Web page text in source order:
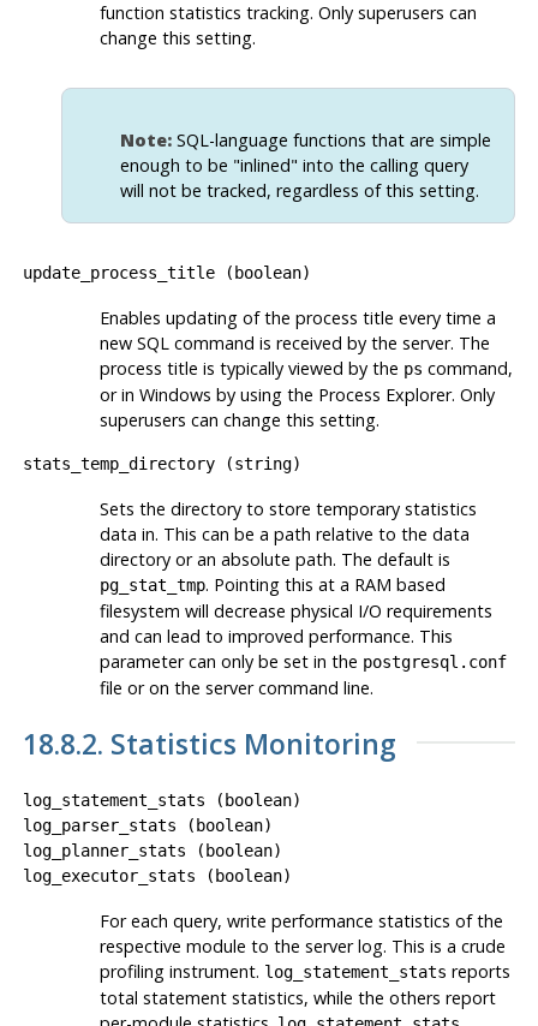
function statistics tracking. Only superusers can
change this setting.
Note:SQL-language functions that are simple
enough to be "inlined" into the calling query
will not be tracked, regardless of this setting.
update_process_title( boolean)
Enables updating of the process title every time a
new SQL command is received by the server. The
process title is typically viewed by the ps command,
or in Windows by using the Process Explorer. Only
superusers can change this setting.
stats_temp_directory(string)
Sets the directory to store temporary statistics
data in. This can be a path relative to the data
directory or an absolute path. The default is
pg_stat_tmp. Pointing this at a RAM based
filesystem will decrease physical I/O requirements
and can lead to improved performance. This
parameter can only be set in the postgresql.conf
file or on the server command line.
18.8.2. Statistics Monitoring
log_statement_stats ( boolean)
log_parser_stats ( boolean)
log_planner_stats ( boolean)
log_executor_stats ( boolean)
For each query, write performance statistics of the
respective module to the server log. This is a crude
profiling instrument. log_statement_stats reports
total statement statistics, while the others report